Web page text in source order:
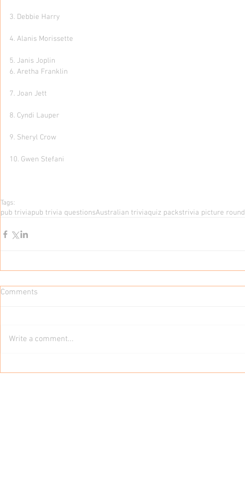
3. Debbie Harry
4. Alanis Morissette
5. Janis Joplin
6. Aretha Franklin
7. Joan Jett
8. Cyndi Lauper
9. Sheryl Crow
10. Gwen Stefani
Tags:
pub triviapub trivia questionsAustralian triviaquiz packstrivia picture round
Comments
Write a comment...